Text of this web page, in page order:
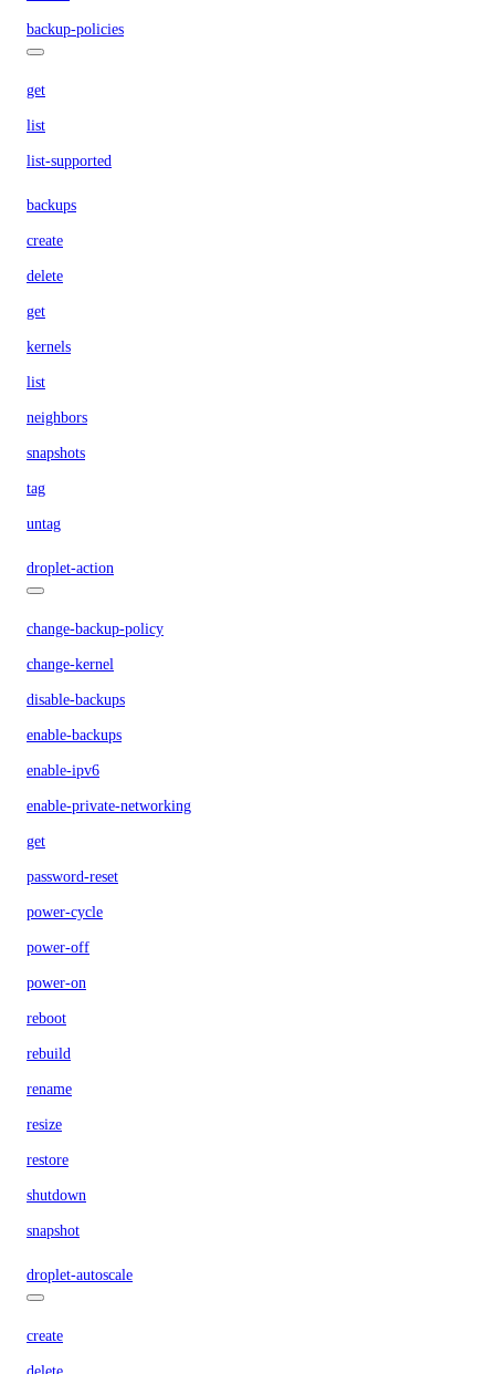
backup-policies
get
list
list-supported
backups
create
delete
get
kernels
list
neighbors
snapshots
tag
untag
droplet-action
change-backup-policy
change-kernel
disable-backups
enable-backups
enable-ipv6
enable-private-networking
get
password-reset
power-cycle
power-off
power-on
reboot
rebuild
rename
resize
restore
shutdown
snapshot
droplet-autoscale
create